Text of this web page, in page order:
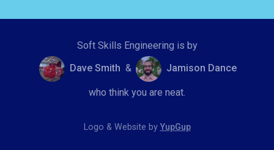
Soft Skills Engineering is by
Dave Smith & Jamison Dance
who think you are neat.
Logo & Website by YupGup